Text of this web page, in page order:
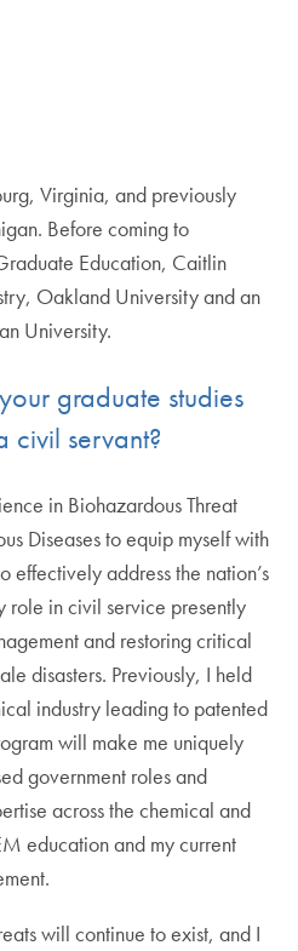
Virginia, and previously
Before coming to
Education, Caitlin
Oakland University and an
University.
graduate studies
civil servant?
in Biohazardous Threat
Diseases to equip myself with
effectively address the nation’s
role in civil service presently
and restoring critical
disasters. Previously, I held
industry leading to patented
will make me uniquely
government roles and
across the chemical and
education and my current
will continue to exist, and I